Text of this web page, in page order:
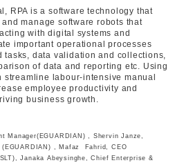
RPA is a software technology that
manage software robots that
with digital systems and
important operational processes
tasks, data validation and collections,
of data and reporting etc. Using
streamline labour-intensive manual
employee productivity and
business growth.
Manager(EGUARDIAN) , Shervin Janze,
, Mafaz Fahrid, CEO
Janaka Abeysinghe, Chief Enterprise &